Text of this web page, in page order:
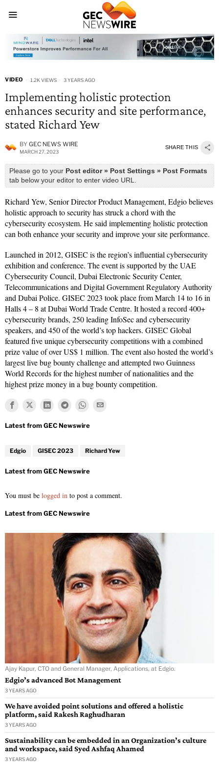
VIDEO 1.2K VIEWS 3 YEARS AGO
Implementing holistic protection
enhances security and site performance,
stated Richard Yew
BY GEC NEWS WIRE
MARCH 27, 2023
SHARE THIS
Please go to your Post editor » Post Settings » Post Formats
tab below your editor to enter video URL.
Richard Yew, Senior Director Product Management, Edgio believes
holistic approach to security has struck a chord with the
cybersecurity ecosystem. He said implementing holistic protection
can both enhance your security and improve your site performance.
Launched in 2012, GISEC is the region’s influential cybersecurity
exhibition and conference. The event is supported by the UAE
Cybersecurity Council, Dubai Electronic Security Center,
Telecommunications and Digital Government Regulatory Authority
and Dubai Police. GISEC 2023 took place from March 14 to 16 in
Halls 4 – 8 at Dubai World Trade Centre. It hosted a record 400+
cybersecurity brands, 250 leading InfoSec and cybersecurity
speakers, and 450 of the world’s top hackers. GISEC Global
featured five unique cybersecurity competitions with a combined
prize value of over US$ 1 million. The event also hosted the world’s
largest live bug bounty challenge and attempted two Guinness
World Records for the highest number of nationalities and the
highest prize money in a bug bounty competition.
Edgio GISEC 2023 Richard Yew
You must be logged in to post a comment.
Ajay Kapur, CTO and General Manager, Applications, at Edgio.
Edgio’s advanced Bot Management
3 YEARS AGO
We have avoided point solutions and offered a holistic
platform, said Rakesh Raghudharan
3 YEARS AGO
Sustainability can be embedded in an Organization’s culture
and workspace, said Syed Ashfaq Ahamed
3 YEARS AGO